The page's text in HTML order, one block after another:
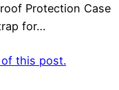
Protection Case
for…
of this post.